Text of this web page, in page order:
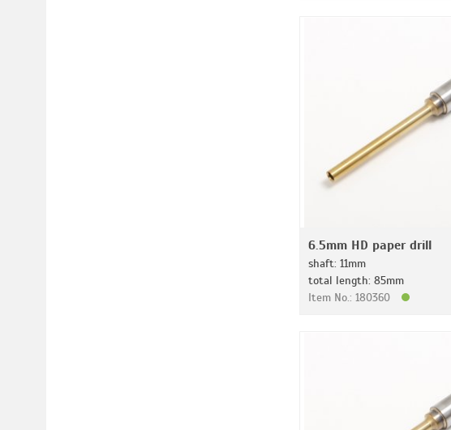
6.5mm HD paper drill
shaft: 11mm
total length: 85mm
Item No.: 180360